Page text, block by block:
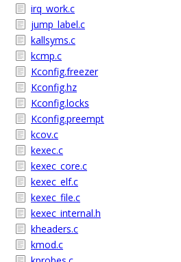
irq_work.c
jump_label.c
kallsyms.c
kcmp.c
Kconfig.freezer
Kconfig.hz
Kconfig.locks
Kconfig.preempt
kcov.c
kexec.c
kexec_core.c
kexec_elf.c
kexec_file.c
kexec_internal.h
kheaders.c
kmod.c